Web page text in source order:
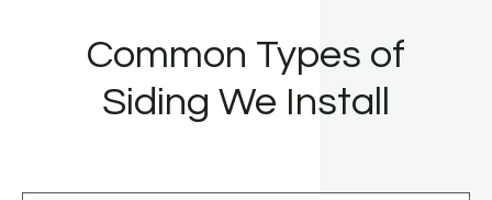
Common Types of
Siding We Install